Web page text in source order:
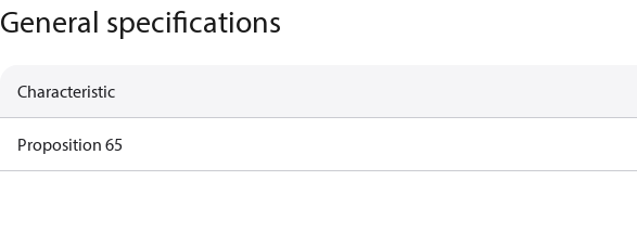
General specifications
Characteristic
Proposition 65